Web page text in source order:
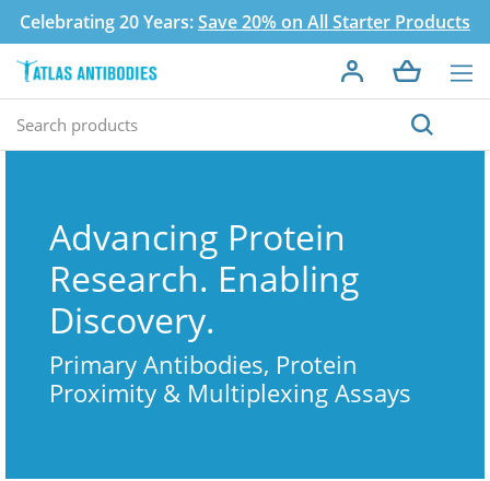
Celebrating 20 Years:Save 20% on All Starter Products
Advancing Protein
Research. Enabling
Discovery.
Primary Antibodies, Protein
Proximity & Multiplexing Assays